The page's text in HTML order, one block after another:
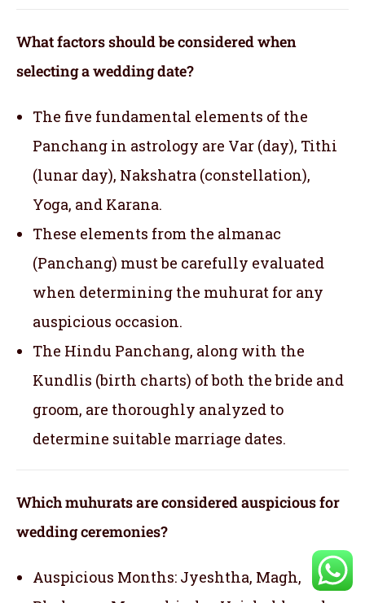
What factors should be considered when
selecting a wedding date?
The five fundamental elements of the
Panchang in astrology are Var (day), Tithi
(lunar day), Nakshatra (constellation),
Yoga, and Karana.
These elements from the almanac
(Panchang) must be carefully evaluated
when determining the muhurat for any
auspicious occasion.
The Hindu Panchang, along with the
Kundlis (birth charts) of both the bride and
groom, are thoroughly analyzed to
determine suitable marriage dates.
Which muhurats are considered auspicious for
wedding ceremonies?
Auspicious Months: Jyeshtha, Magh,